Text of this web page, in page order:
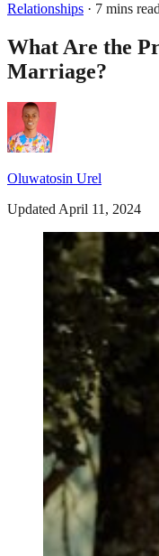
Relationships · 7 mins read
What Are the
Marriage?
Oluwatosin Urel
Updated April 11, 2024